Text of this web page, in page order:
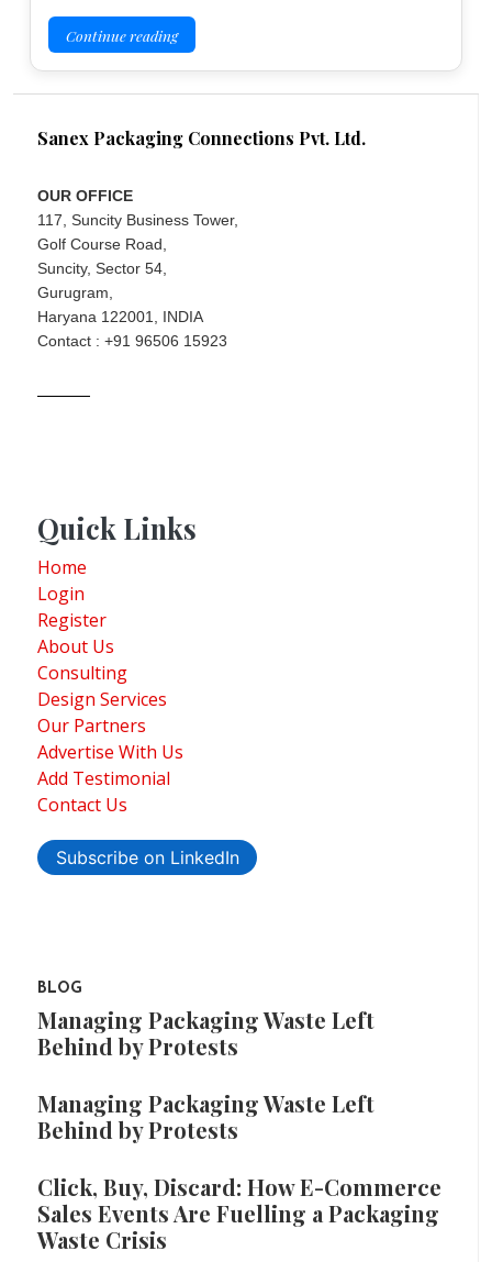
Continue reading
Sanex Packaging Connections Pvt. Ltd.
OUR OFFICE
117, Suncity Business Tower,
Golf Course Road,
Suncity, Sector 54,
Gurugram,
Haryana 122001, INDIA
Contact : +91 96506 15923
Quick Links
Home
Login
Register
About Us
Consulting
Design Services
Our Partners
Advertise With Us
Add Testimonial
Contact Us
Subscribe on LinkedIn
BLOG
Managing Packaging Waste Left
Behind by Protests
Managing Packaging Waste Left
Behind by Protests
Click, Buy, Discard: How E-Commerce
Sales Events Are Fuelling a Packaging
Waste Crisis